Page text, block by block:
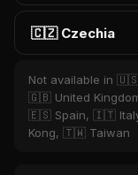
🇨🇿 Czechia
Not available in
🇬🇧 United
🇪🇸 Spain, 🇮🇹
Kong, 🇹🇼 Taiwan